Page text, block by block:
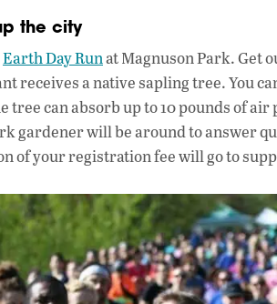
the city
Earth Day Runat Magnuson Park. Get
receives a native sapling tree. You
tree can absorb up to 10 pounds of
gardener will be around to answer
of your registration fee will go to